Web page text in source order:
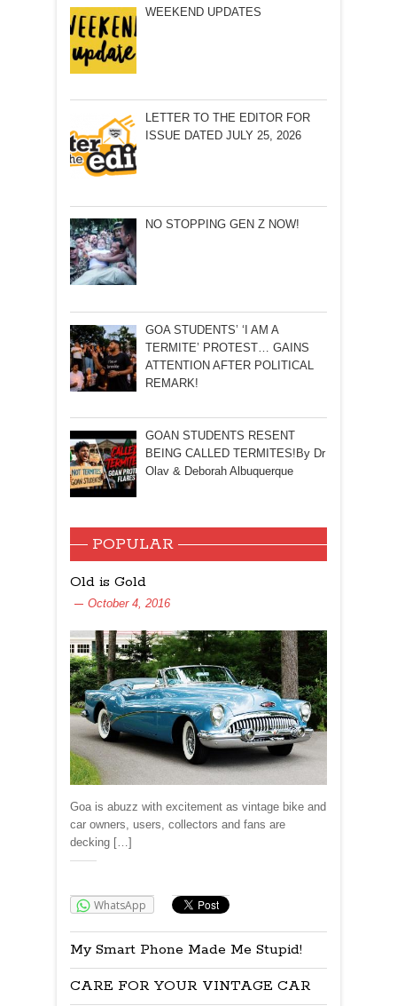
WEEKEND UPDATES
LETTER TO THE EDITOR FOR
ISSUE DATED JULY 25, 2026
NO STOPPING GEN Z NOW!
GOA STUDENTS’ ‘I AM A
TERMITE’ PROTEST… GAINS
ATTENTION AFTER POLITICAL
REMARK!
GOAN STUDENTS RESENT
BEING CALLED TERMITES!By Dr
Olav & Deborah Albuquerque
POPULAR
Old is Gold
October 4, 2016
Goa is abuzz with excitement as vintage bike and
car owners, users, collectors and fans are
decking […]
WhatsApp
My Smart Phone Made Me Stupid!
CARE FOR YOUR VINTAGE CAR